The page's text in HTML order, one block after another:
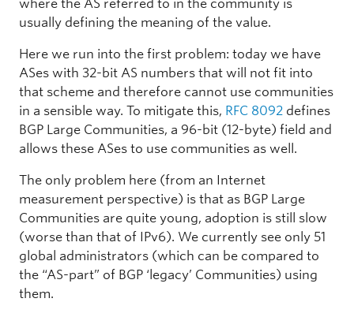
where the AS referred to in the community is
usually defining the meaning of the value.
Here we run into the first problem: today we have
ASes with 32-bit AS numbers that will not fit into
that scheme and therefore cannot use communities
in a sensible way. To mitigate this, RFC 8092 defines
BGP Large Communities, a 96-bit (12-byte) field and
allows these ASes to use communities as well.
The only problem here (from an Internet
measurement perspective) is that as BGP Large
Communities are quite young, adoption is still slow
(worse than that of IPv6). We currently see only 51
global administrators (which can be compared to
the “AS-part” of BGP ‘legacy’ Communities) using
them.